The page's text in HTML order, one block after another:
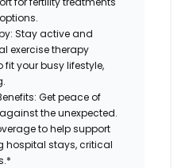
Stay active and
exercise therapy
your busy lifestyle,
Get peace of
the unexpected.
to help support
hospital stays, critical